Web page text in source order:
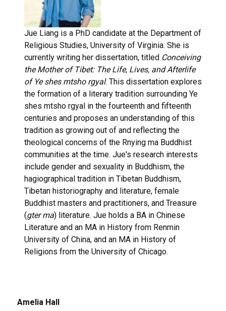
Jue Liang is a PhD candidate at the Department of
Religious Studies, University of Virginia. She is
currently writing her dissertation, titled Conceiving
the Mother of Tibet: The Life, Lives, and Afterlife
of Ye shes mtsho rgyal. This dissertation explores
the formation of a literary tradition surrounding Ye
shes mtsho rgyal in the fourteenth and fifteenth
centuries and proposes an understanding of this
tradition as growing out of and reflecting the
theological concerns of the Rnying ma Buddhist
communities at the time. Jue's research interests
include gender and sexuality in Buddhism, the
hagiographical tradition in Tibetan Buddhism,
Tibetan historiography and literature, female
Buddhist masters and practitioners, and Treasure
(gter ma) literature. Jue holds a BA in Chinese
Literature and an MA in History from Renmin
University of China, and an MA in History of
Religions from the University of Chicago.
Amelia Hall